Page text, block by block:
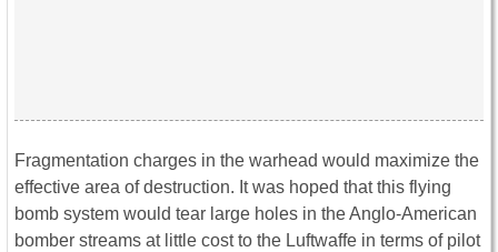
Fragmentation charges in the warhead would maximize the
effective area of destruction. It was hoped that this flying
bomb system would tear large holes in the Anglo-American
bomber streams at little cost to the Luftwaffe in terms of pilot